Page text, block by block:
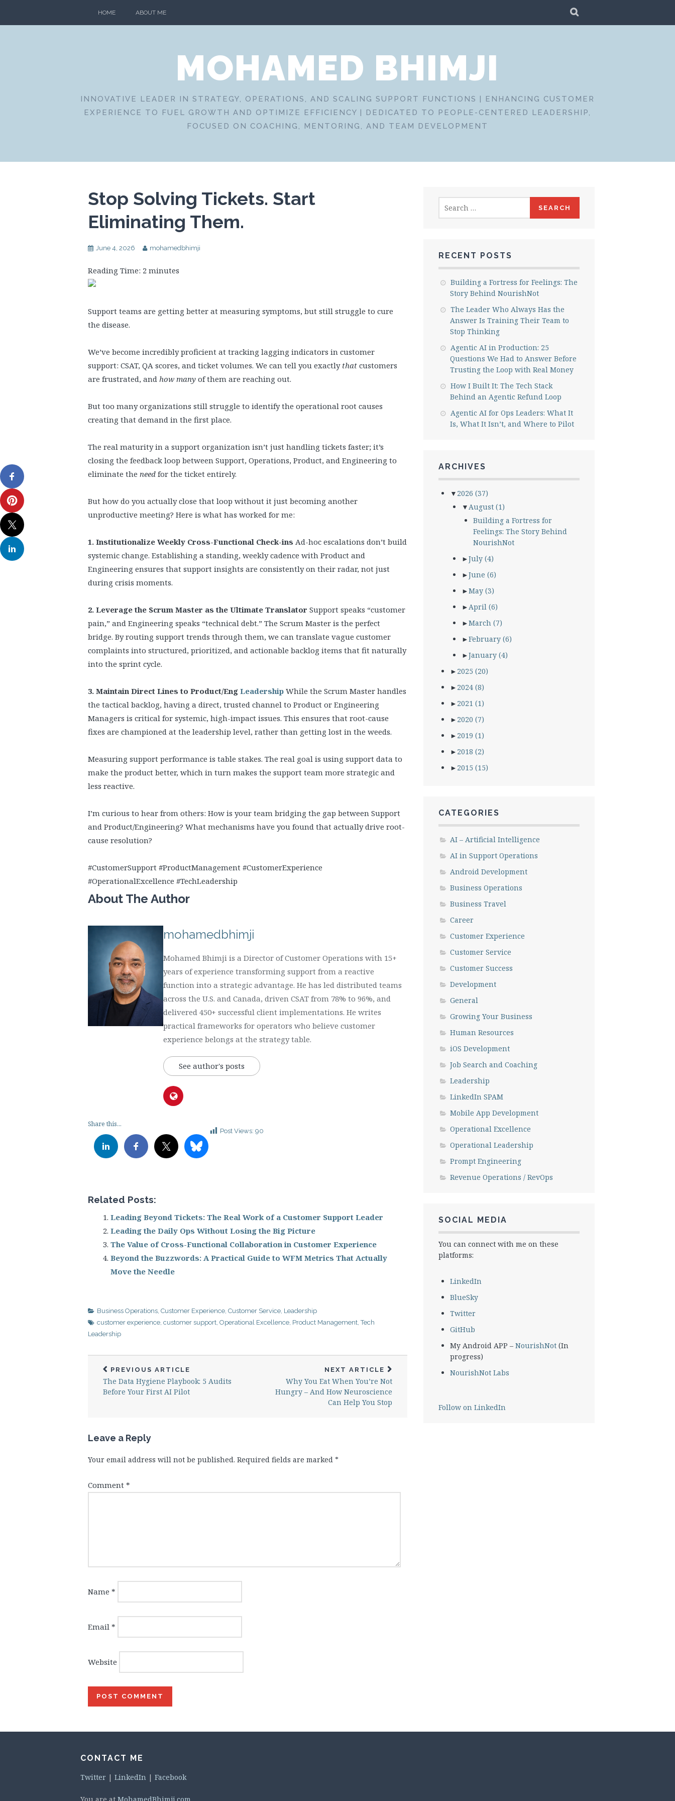
HOME ABOUT ME
MOHAMED BHIMJI
INNOVATIVE LEADER IN STRATEGY, OPERATIONS, AND SCALING SUPPORT FUNCTIONS | ENHANCING CUSTOMER
EXPERIENCE TO FUEL GROWTH AND OPTIMIZE EFFICIENCY | DEDICATED TO PEOPLE-CENTERED LEADERSHIP,
FOCUSED ON COACHING, MENTORING, AND TEAM DEVELOPMENT
Stop Solving Tickets. Start
Eliminating Them.
June 4, 2026 mohamedbhimji
Reading Time: 2 minutes
Support teams are getting better at measuring symptoms, but still struggle to cure
the disease.
We’ve become incredibly proficient at tracking lagging indicators in customer
support: CSAT, QA scores, and ticket volumes. We can tell you exactly that customers
are frustrated, and how many of them are reaching out.
But too many organizations still struggle to identify the operational root causes
creating that demand in the first place.
The real maturity in a support organization isn’t just handling tickets faster; it’s
closing the feedback loop between Support, Operations, Product, and Engineering to
eliminate the need for the ticket entirely.
But how do you actually close that loop without it just becoming another
unproductive meeting? Here is what has worked for me:
1. Institutionalize Weekly Cross-Functional Check-ins Ad-hoc escalations don’t build
systemic change. Establishing a standing, weekly cadence with Product and
Engineering ensures that support insights are consistently on their radar, not just
during crisis moments.
2. Leverage the Scrum Master as the Ultimate Translator Support speaks “customer
pain,” and Engineering speaks “technical debt.” The Scrum Master is the perfect
bridge. By routing support trends through them, we can translate vague customer
complaints into structured, prioritized, and actionable backlog items that fit naturally
into the sprint cycle.
3. Maintain Direct Lines to Product/Eng Leadership While the Scrum Master handles
the tactical backlog, having a direct, trusted channel to Product or Engineering
Managers is critical for systemic, high-impact issues. This ensures that root-cause
fixes are championed at the leadership level, rather than getting lost in the weeds.
Measuring support performance is table stakes. The real goal is using support data to
make the product better, which in turn makes the support team more strategic and
less reactive.
I’m curious to hear from others: How is your team bridging the gap between Support
and Product/Engineering? What mechanisms have you found that actually drive root-
cause resolution?
#CustomerSupport #ProductManagement #CustomerExperience
#OperationalExcellence #TechLeadership
About The Author
mohamedbhimji
Mohamed Bhimji is a Director of Customer Operations with 15+
years of experience transforming support from a reactive
function into a strategic advantage. He has led distributed teams
across the U.S. and Canada, driven CSAT from 78% to 96%, and
delivered 450+ successful client implementations. He writes
practical frameworks for operators who believe customer
experience belongs at the strategy table.
See author's posts
Share this...
Post Views: 90
Related Posts:
Leading Beyond Tickets: The Real Work of a Customer Support Leader
Leading the Daily Ops Without Losing the Big Picture
The Value of Cross-Functional Collaboration in Customer Experience
Beyond the Buzzwords: A Practical Guide to WFM Metrics That Actually
Move the Needle
Business Operations Customer Experience Customer Service Leadership
customer experience customer support Operational Excellence Product Management ,Tech
Leadership
PREVIOUS ARTICLE
The Data Hygiene Playbook: 5 Audits
Before Your First AI Pilot
NEXT ARTICLE
Why You Eat When You’re Not
Hungry – And How Neuroscience
Can Help You Stop
Leave a Reply
Your email address will not be published. Required fields are marked *
Comment *
Name *
Email *
Website
for:
RECENT POSTS
Building a Fortress for Feelings: The
Story Behind NourishNot
The Leader Who Always Has the
Answer Is Training Their Team to
Stop Thinking
Agentic AI in Production: 25
Questions We Had to Answer Before
Trusting the Loop with Real Money
How I Built It: The Tech Stack
Behind an Agentic Refund Loop
Agentic AI for Ops Leaders: What It
Is, What It Isn’t, and Where to Pilot
ARCHIVES
▼ 2026 (37)
▼August (1)
Building a Fortress for
Feelings: The Story Behind
NourishNot
►July (4)
►June (6)
►May (3)
►April (6)
►March (7)
►February (6)
►January (4)
► 2025 (20)
► 2024 (8)
► 2021 (1)
► 2020 (7)
► 2019 (1)
► 2018 (2)
► 2015 (15)
CATEGORIES
AI – Artificial Intelligence
AI in Support Operations
Android Development
Business Operations
Business Travel
Career
Customer Experience
Customer Service
Customer Success
Development
General
Growing Your Business
Human Resources
iOS Development
Job Search and Coaching
Leadership
LinkedIn SPAM
Mobile App Development
Operational Excellence
Operational Leadership
Prompt Engineering
Revenue Operations / RevOps
SOCIAL MEDIA
You can connect with me on these
platforms:
LinkedIn
BlueSky
Twitter
GitHub
My Android APP – NourishNot(In
progress)
NourishNot Labs
Follow on LinkedIn
CONTACT ME
Twitter | LinkedIn | Facebook
You are at MohamedBhimji.com